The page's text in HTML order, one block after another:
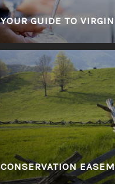
YOUR GUIDE TO
CONSERVATION